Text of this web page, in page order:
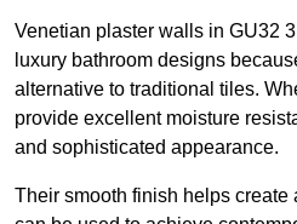
Venetian plaster walls in GU32
luxury bathroom designs
alternative to traditional tiles.
provide excellent moisture
and sophisticated appearance.
Their smooth finish helps create